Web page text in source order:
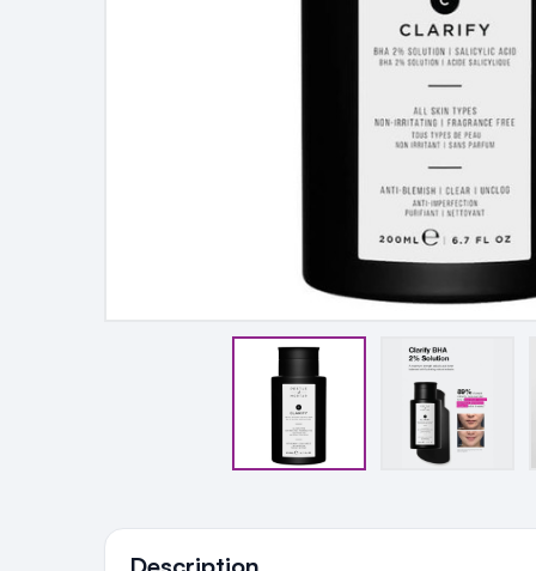
Ingredients